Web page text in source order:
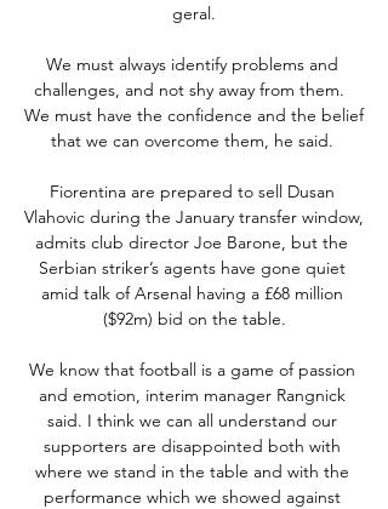
geral.
We must always identify problems and
challenges, and not shy away from them.
We must have the confidence and the belief
that we can overcome them, he said.
Fiorentina are prepared to sell Dusan
Vlahovic during the January transfer window,
admits club director Joe Barone, but the
Serbian striker’s agents have gone quiet
amid talk of Arsenal having a £68 million
($92m) bid on the table.
We know that football is a game of passion
and emotion, interim manager Rangnick
said. I think we can all understand our
supporters are disappointed both with
where we stand in the table and with the
performance which we showed against